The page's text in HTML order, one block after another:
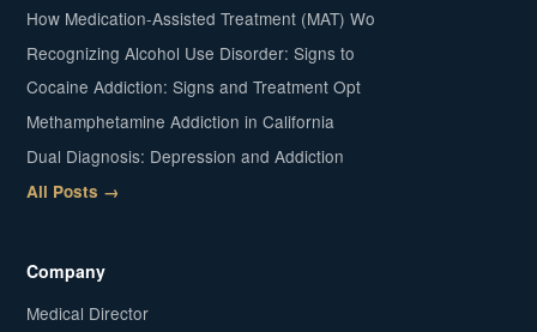
How Medication-Assisted Treatment (MAT) Wo
Recognizing Alcohol Use Disorder: Signs to
Cocaine Addiction: Signs and Treatment Opt
Methamphetamine Addiction in California
Dual Diagnosis: Depression and Addiction
All Posts →
Company
Medical Director